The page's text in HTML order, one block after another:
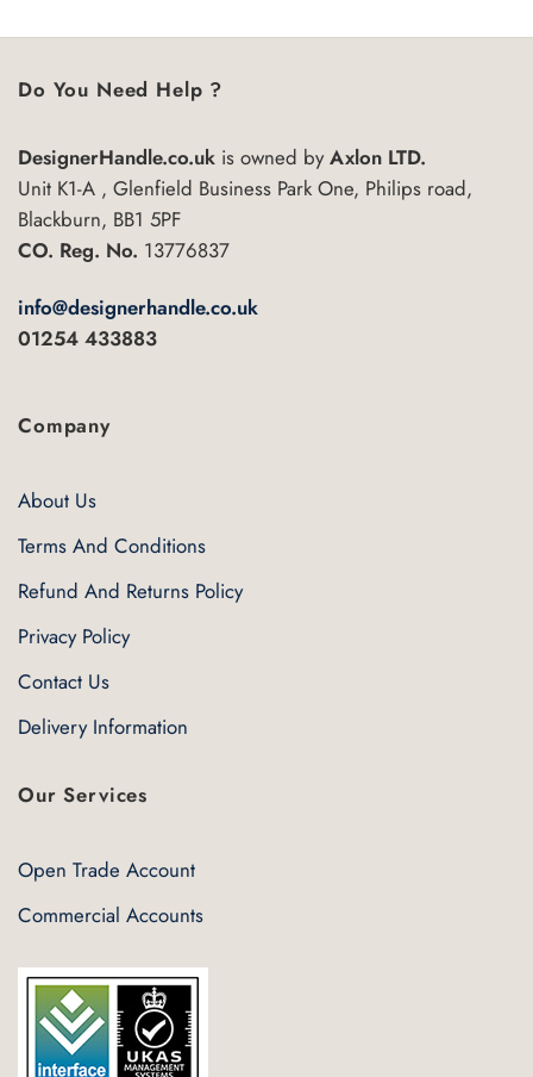
Do You Need Help ?
DesignerHandle.co.uk is owned byAxlon LTD.
Unit K1-A , Glenfield Business Park One, Philips road,
Blackburn, BB1 5PF
CO. Reg. No. 13776837
info@designerhandle.co.uk
01254 433883
Company
About Us
Terms And Conditions
Refund And Returns Policy
Privacy Policy
Contact Us
Delivery Information
Our Services
Open Trade Account
Commercial Accounts